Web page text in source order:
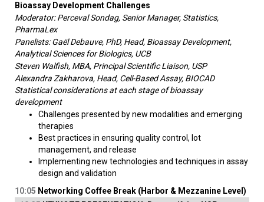
Bioassay Development Challenges
Moderator: Perceval Sondag, Senior Manager, Statistics,
PharmaLex
Panelists: Gaël Debauve, PhD, Head, Bioassay Development,
Analytical Sciences for Biologics, UCB
Steven Walfish, MBA, Principal Scientific Liaison, USP
Alexandra Zakharova, Head, Cell-Based Assay, BIOCAD
Statistical considerations at each stage of bioassay
development
Challenges presented by new modalities and emerging
therapies
Best practices in ensuring quality control, lot
management, and release
Implementing new technologies and techniques in assay
design and validation
10:05 Networking Coffee Break (Harbor & Mezzanine Level)